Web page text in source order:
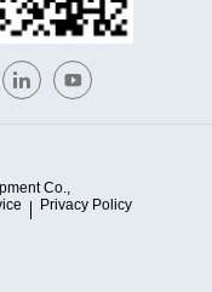
Co.,
Privacy Policy